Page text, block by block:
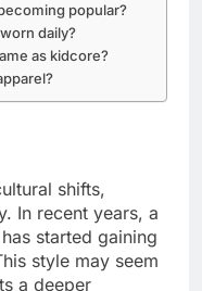
popular?
daily?
as kidcore?
shifts,
In recent years, a
started gaining
style may seem
a deeper